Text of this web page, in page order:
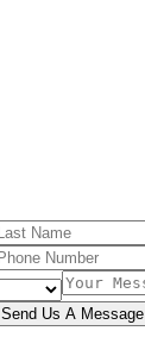
Send Us A Message